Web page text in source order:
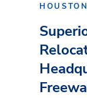
HOUSTON